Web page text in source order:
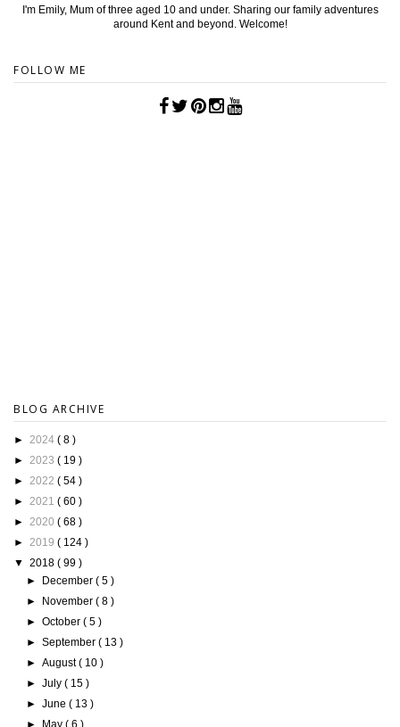
I'm Emily, Mum of three aged 10 and under. Sharing our family adventures
around Kent and beyond. Welcome!
FOLLOW ME
BLOG ARCHIVE
► 2024 ( 8 )
► 2023 ( 19 )
► 2022 ( 54 )
► 2021 ( 60 )
► 2020 ( 68 )
► 2019 ( 124 )
▼ 2018 ( 99 )
►
December( 5 )
►
November( 8 )
►October( 5 )
►September( 13 )
►August( 10 )
►July( 15 )
►June( 13 )